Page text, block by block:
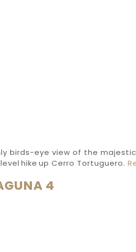
birds-eye view of the
hike up Cerro Tortuguero.
4